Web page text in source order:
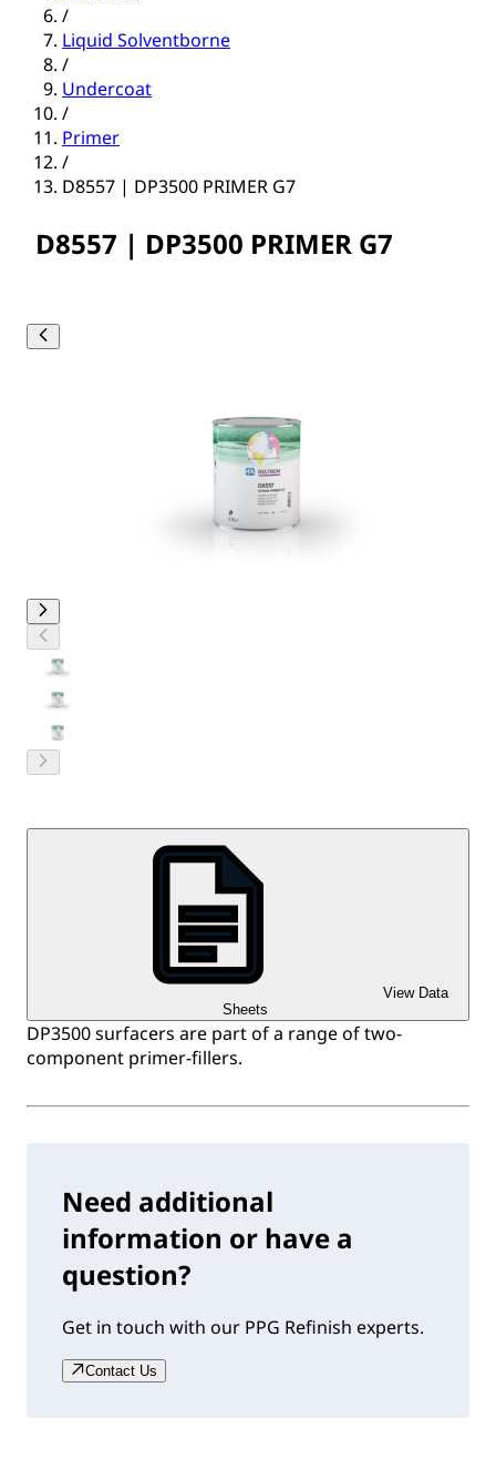
/
Liquid Solventborne
/
Undercoat
/
Primer
/
D8557 | DP3500 PRIMER G7
D8557 | DP3500 PRIMER G7
View Data
Sheets
DP3500 surfacers are part of a range of two-
component primer-fillers.
Need additional
information or have a
question?
Get in touch with our PPG Refinish experts.
Contact Us